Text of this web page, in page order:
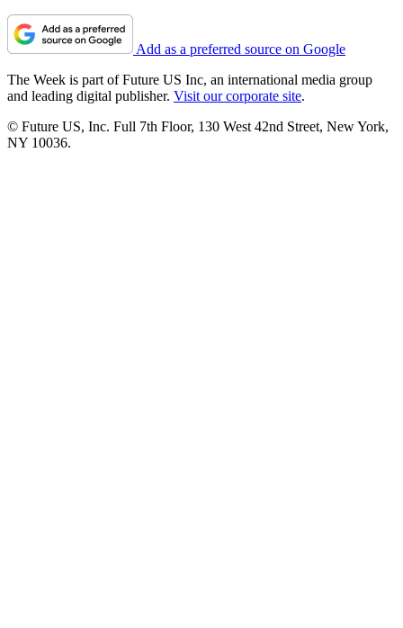
Add as a preferred source on Google
The Week is part of Future US Inc, an international media group
and leading digital publisher. Visit our corporate site.
© Future US, Inc. Full 7th Floor, 130 West 42nd Street, New York,
NY 10036.